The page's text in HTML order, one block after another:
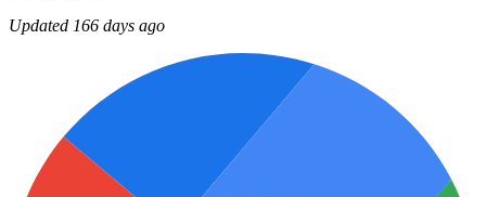
Updated 166 days ago